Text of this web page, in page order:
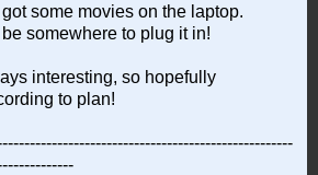
some movies on the laptop.
somewhere to plug it in!
interesting, so hopefully
to plan!